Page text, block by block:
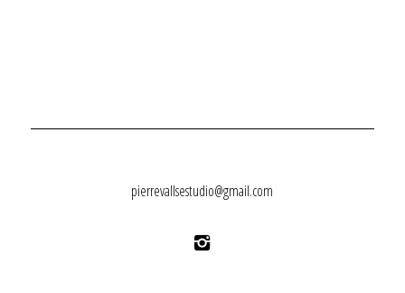
pierrevallsestudio@gmail.com